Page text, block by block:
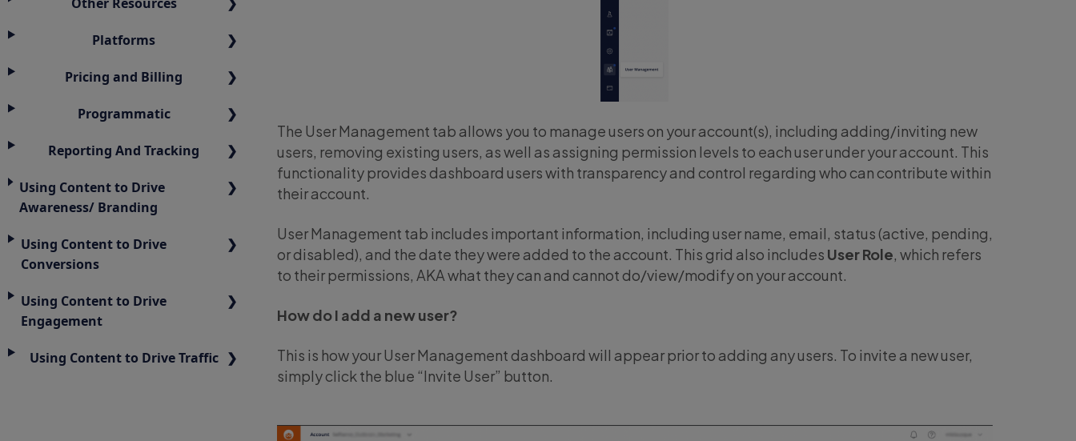
The User Management tab allows you to manage users on your account(s), including adding/inviting new
users, removing existing users, as well as assigning permission levels to each user under your account. This
functionality provides dashboard users with transparency and control regarding who can contribute within
their account.
User Management tab includes important information, including user name, email, status (active, pending,
or disabled), and the date they were added to the account. This grid also includes User Role, which refers
to their permissions, AKA what they can and cannot do/view/modify on your account.
How do I add a new user?
This is how your User Management dashboard will appear prior to adding any users. To invite a new user,
simply click the blue “Invite User” button.
Platforms
Pricing and Billing
Programmatic
Reporting And Tracking
Using Content to Drive
Awareness/ Branding
Using Content to Drive
Conversions
Using Content to Drive
Engagement
Using Content to Drive Traffic